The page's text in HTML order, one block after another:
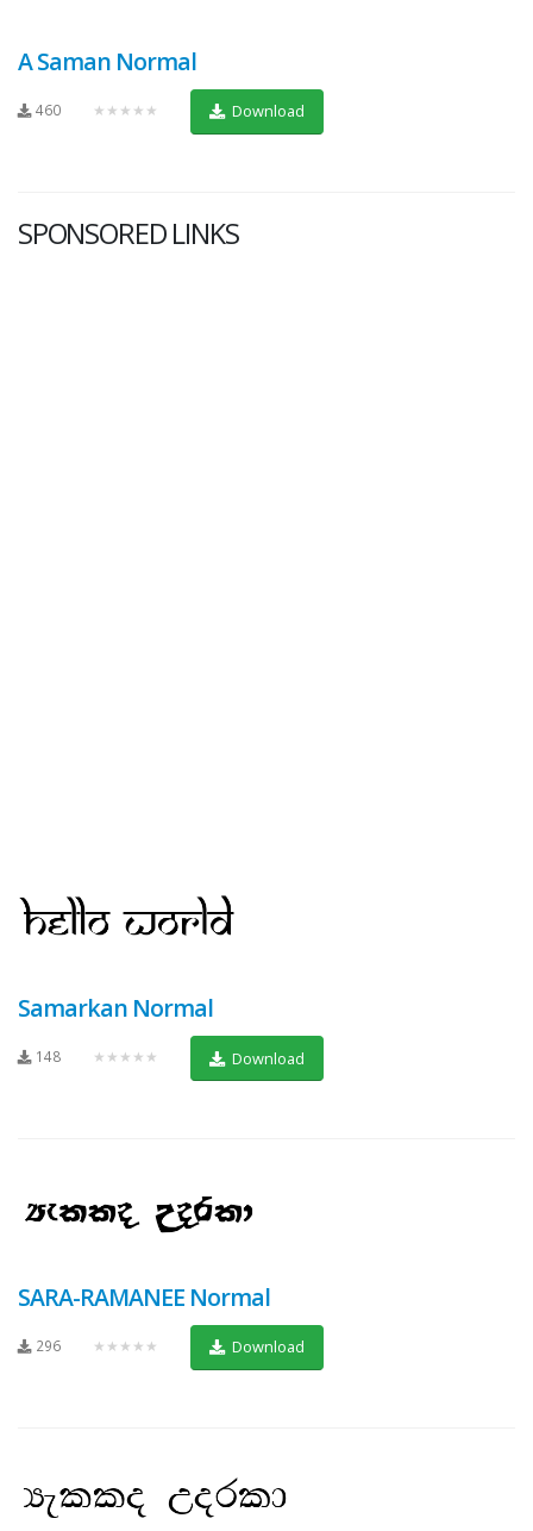
A Saman Normal
460 ★★★★★ Download
SPONSORED LINKS
Samarkan Normal
148 ★★★★★ Download
SARA-RAMANEE Normal
296 ★★★★★ Download